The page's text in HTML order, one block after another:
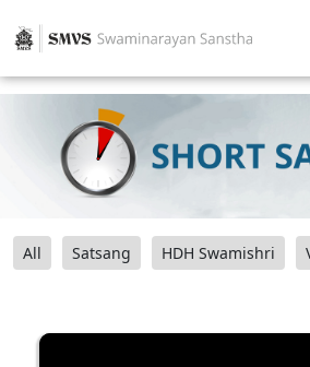
All Satsang HDH Swamishri